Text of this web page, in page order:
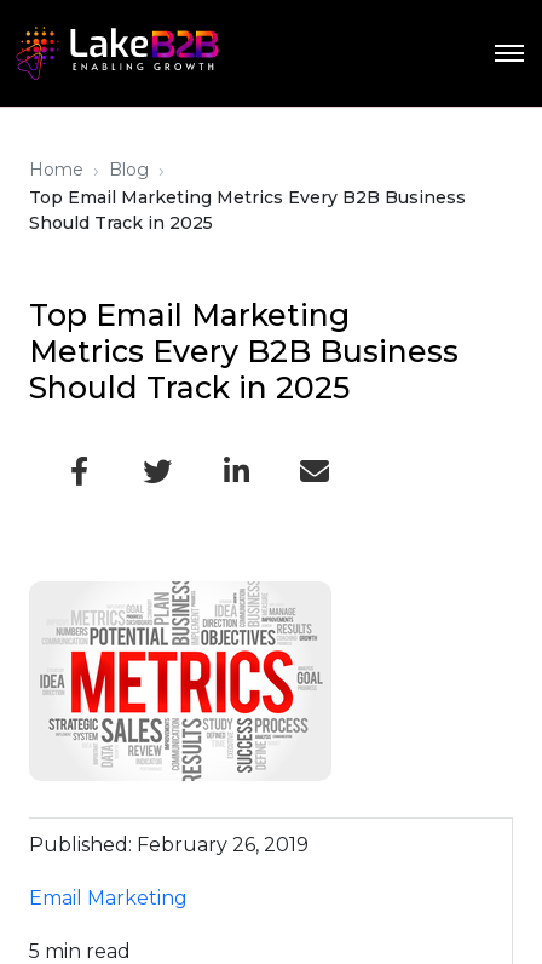
Home › Blog ›
Top Email Marketing Metrics Every B2B Business
Should Track in 2025
Top Email Marketing
Metrics Every B2B Business
Should Track in 2025
Published: February 26, 2019
Email Marketing
5 min read